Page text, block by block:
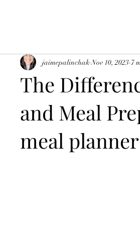
The
and Meal
meal
jaimepalinchak Nov 10, 2023 7